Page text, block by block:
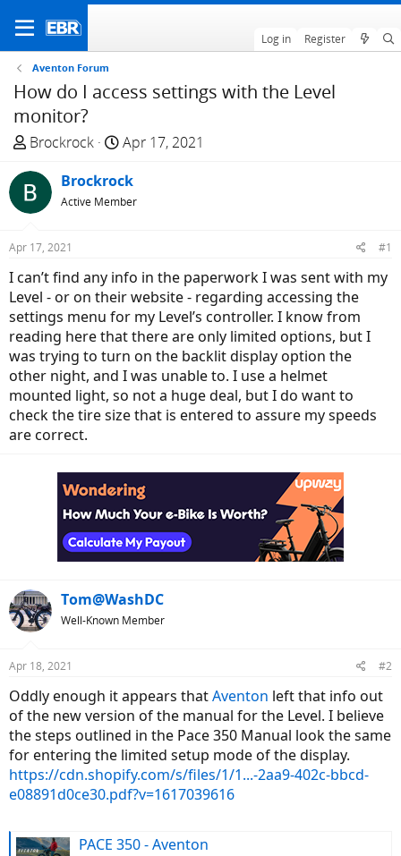
Log in Register
Aventon Forum
How do I access settings with the Level
monitor?
T
r
e
a
d
t
a
r
t
e
r
Brockrock
S
a
r
t
e
Apr 17, 2021
Brockrock
Active Member
Apr 17, 2021 #1
I can’t find any info in the paperwork I was sent with my
Level - or on their website - regarding accessing the
settings menu for my Level’s controller. I know from
reading here that there are only limited options, but I
was trying to turn on the backlit display option the
other night, and I was unable to. I use a helmet
mounted light, so not a huge deal, but I do want to
check the tire size that is entered to assure my speeds
are correct.
Tom@WashDC
Well-Known Member
Apr 18, 2021 #2
Oddly enough it appears thatAventon left that info out
of the new version of the manual for the Level. I believe
the steps outlined in the Pace 350 Manual look the same
for entering the limited setup mode of the display.
https://cdn.shopify.com/s/files/1/1...-2aa9-402c-bbcd-
e08891d0ce30.pdf?v=1617039616
PACE 350 - Aventon